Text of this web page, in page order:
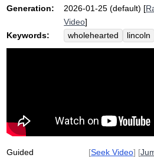
Generation:
2026-01-25 (default) [
Video]
Keywords:
wholehearted lincoln
abolitionist
attentive
famed
Guided
[Seek Video] [